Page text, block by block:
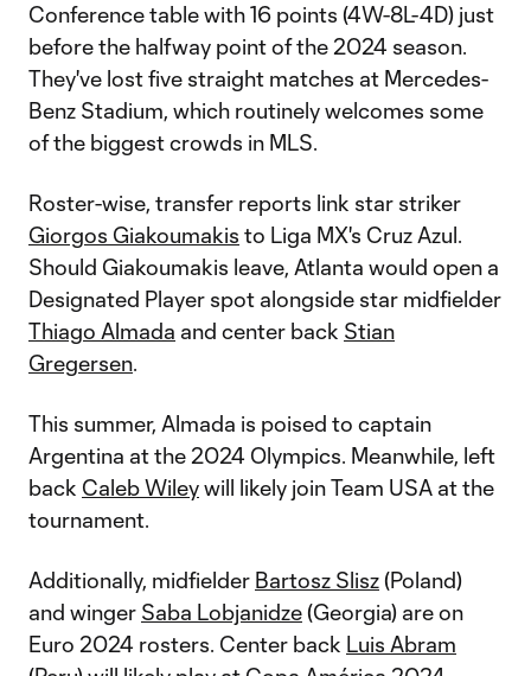
Conference table with 16 points (4W-8L-4D) just
before the halfway point of the 2024 season.
They've lost five straight matches at Mercedes-
Benz Stadium, which routinely welcomes some
of the biggest crowds in MLS.
Roster-wise, transfer reports link star striker
Giorgos Giakoumakis to Liga MX's Cruz Azul.
Should Giakoumakis leave, Atlanta would open a
Designated Player spot alongside star midfielder
Thiago Almada and center back Stian
Gregersen.
This summer, Almada is poised to captain
Argentina at the 2024 Olympics. Meanwhile, left
back Caleb Wileywill likely join Team USA at the
tournament.
Additionally, midfielder Bartosz Slisz(Poland)
and winger Saba Lobjanidze(Georgia) are on
Euro 2024 rosters. Center back Luis Abram